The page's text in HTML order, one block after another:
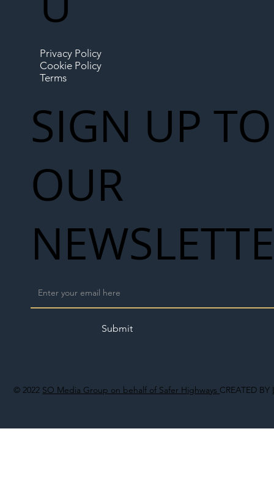
© 2022 SO Media Group on behalf of Safer Highways CREATED BY
Privacy Policy
Cookie Policy
Terms
SIGN UP TO
OUR
Submit